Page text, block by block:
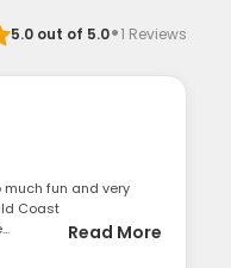
5.0out of 5.0·1 Reviews
fun and very
Coast
Read More